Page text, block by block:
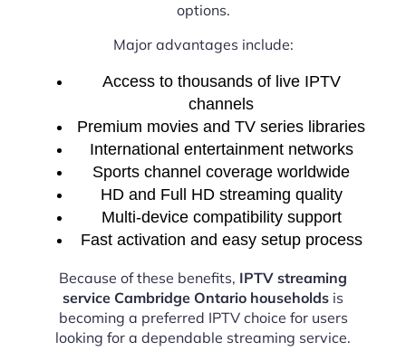
options.
Major advantages include:
Access to thousands of live IPTV
channels
Premium movies and TV series libraries
International entertainment networks
Sports channel coverage worldwide
HD and Full HD streaming quality
Multi-device compatibility support
Fast activation and easy setup process
Because of these benefits, IPTV streaming
service Cambridge Ontario households is
becoming a preferred IPTV choice for users
looking for a dependable streaming service.